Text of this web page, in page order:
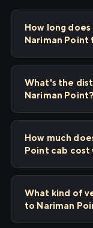
How long
Nariman Point
What's the
Nariman Point?
How much
Point cab cost
What kind of
to Nariman